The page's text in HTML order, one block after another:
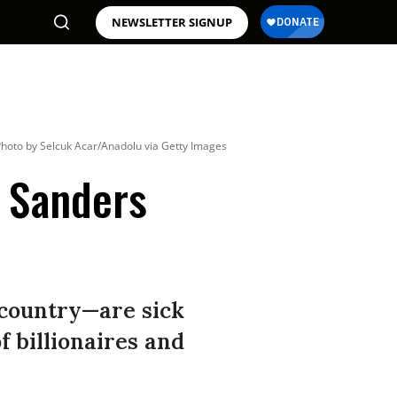
NEWSLETTER SIGNUP
by Selcuk Acar/Anadolu via Getty Images
sick
billionaires and